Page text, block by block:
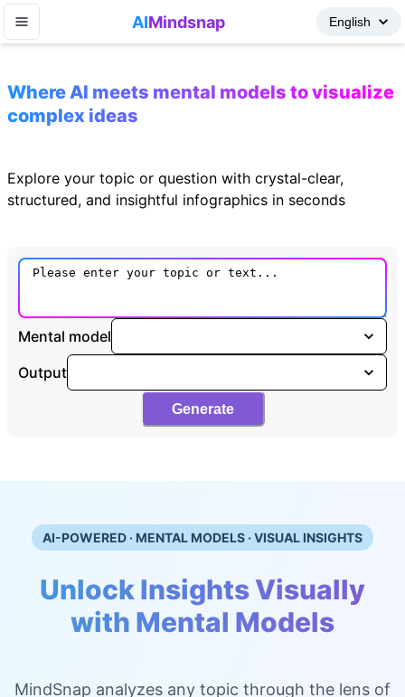
AIMindsnap
Where AI meets mental models to visualize
complex ideas
Explore your topic or question with crystal-clear,
structured, and insightful infographics in seconds
Mental model
Output
Generate
AI-POWERED · MENTAL MODELS · VISUAL INSIGHTS
Unlock Insights Visually
with Mental Models
MindSnap analyzes any topic through the lens of